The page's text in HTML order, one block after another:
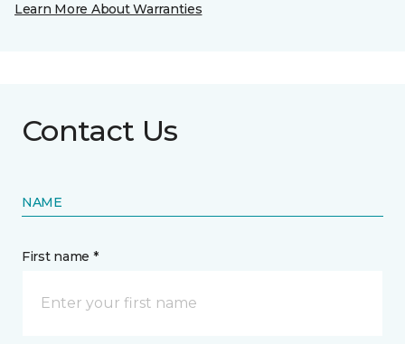
Learn More About Warranties
Contact Us
NAME
First name *